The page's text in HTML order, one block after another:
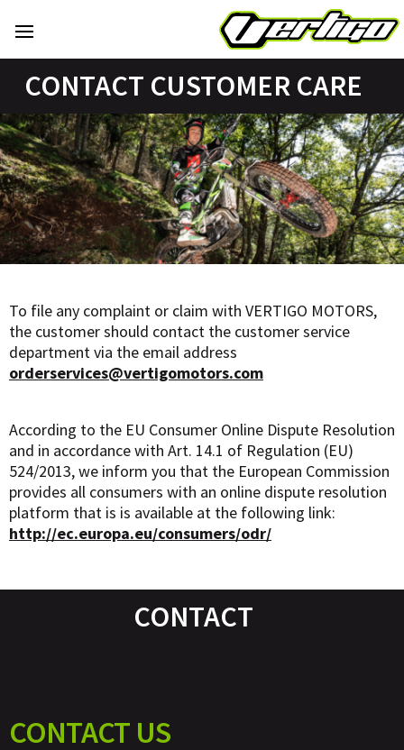
CONTACT CUSTOMER CARE
To file any complaint or claim with VERTIGO MOTORS,
the customer should contact the customer service
department via the email address
orderservices@vertigomotors.com
According to the EU Consumer Online Dispute Resolution
and in accordance with Art. 14.1 of Regulation (EU)
524/2013, we inform you that the European Commission
provides all consumers with an online dispute resolution
platform that is is available at the following link:
http://ec.europa.eu/consumers/odr/
CONTACT
CONTACT US